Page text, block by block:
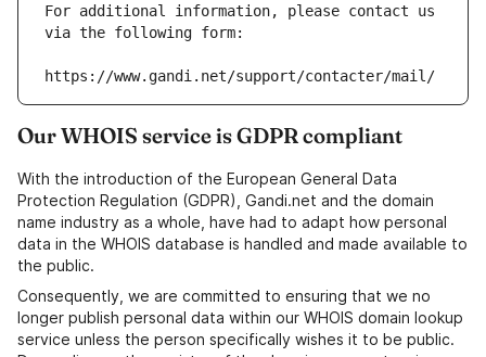
For additional information, please contact us
via the following form:
https://www.gandi.net/support/contacter/mail/
Our WHOIS service is GDPR compliant
With the introduction of the European General Data
Protection Regulation (GDPR), Gandi.net and the domain
name industry as a whole, have had to adapt how personal
data in the WHOIS database is handled and made available to
the public.
Consequently, we are committed to ensuring that we no
longer publish personal data within our WHOIS domain lookup
service unless the person specifically wishes it to be public.